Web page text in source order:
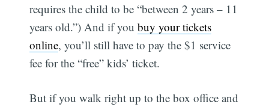
requires the child to be “between 2 years – 11
years old.”) And if youbuy your tickets
online, you’ll still have to pay the $1 service
fee for the “free” kids’ ticket.
But if you walk right up to the box office and